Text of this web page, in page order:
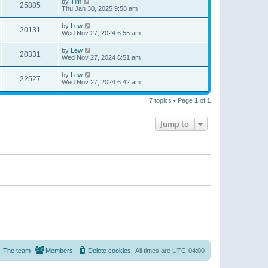
25885
Thu Jan 30, 2025 9:58 am
20131 by Lew
Wed Nov 27, 2024 6:55 am
20331 by Lew
Wed Nov 27, 2024 6:51 am
22527 by Lew
Wed Nov 27, 2024 6:42 am
7 topics • Page 1 of 1
Jump to
All times are UTC-04:00
Delete cookies
Members
The team